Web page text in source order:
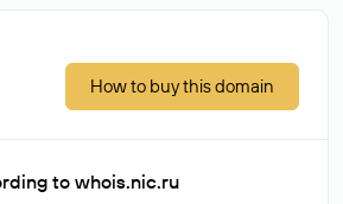
How to buy this domain
to whois.nic.ru